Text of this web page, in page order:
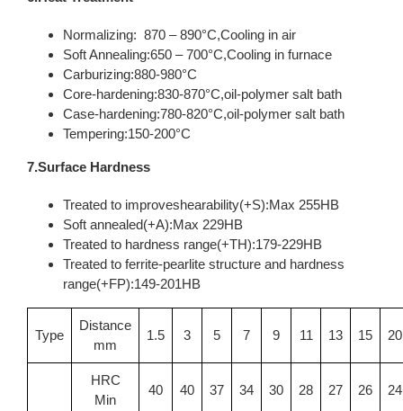
Normalizing: 870 – 890°C,Cooling in air
Soft Annealing:650 – 700°C,Cooling in furnace
Carburizing:880-980°C
Core-hardening:830-870°C,oil-polymer salt bath
Case-hardening:780-820°C,oil-polymer salt bath
Tempering:150-200°C
7.Surface Hardness
Treated to improveshearability(+S):Max 255HB
Soft annealed(+A):Max 229HB
Treated to hardness range(+TH):179-229HB
Treated to ferrite-pearlite structure and hardness
range(+FP):149-201HB
Type
Distance
mm
1.5 3 5 7 9 11 13 15 20
HRC
Min
40 40 37 34 30 28 27 26 24